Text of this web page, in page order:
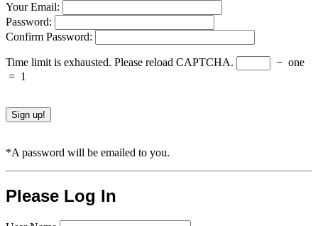
Your Email:
Password:
Confirm Password:
Time limit is exhausted. Please reload CAPTCHA. − one
= 1
*A password will be emailed to you.
Please Log In